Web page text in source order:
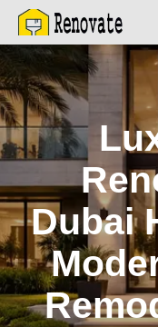
Dubai